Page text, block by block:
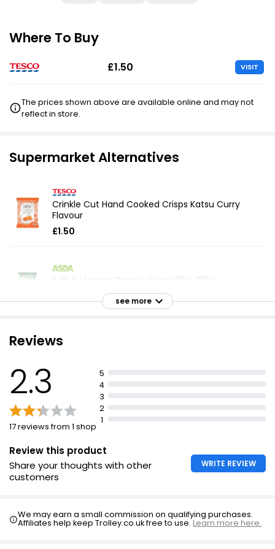
Where To Buy
£1.50 VISIT
The prices shown above are available online and may not
reflect in store.
Supermarket Alternatives
Crinkle Cut Hand Cooked Crisps Katsu Curry
Flavour
£1.50
Salt & Vinegar Flavour Crisps 25g, 150g
£0.67 per 100g
Essential Salt & Malt Vinegar Multipack Crisps 25g
£0.80 per 100g
£0.85
£0.57 per 100g
see more
Reviews
2.3
17 reviews from 1 shop
5
4
3
2
1
Review this product
Share your thoughts with other
customers
WRITE REVIEW
We may earn a small commission on qualifying purchases.
Affiliates help keep Trolley.co.uk free to use.Learn more here.